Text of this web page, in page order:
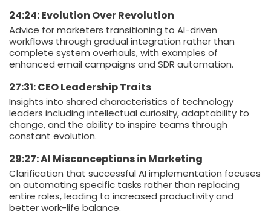
24:24: Evolution Over Revolution
Advice for marketers transitioning to AI-driven
workflows through gradual integration rather than
complete system overhauls, with examples of
enhanced email campaigns and SDR automation.
27:31: CEO Leadership Traits
Insights into shared characteristics of technology
leaders including intellectual curiosity, adaptability to
change, and the ability to inspire teams through
constant evolution.
29:27: AI Misconceptions in Marketing
Clarification that successful AI implementation focuses
on automating specific tasks rather than replacing
entire roles, leading to increased productivity and
better work-life balance.